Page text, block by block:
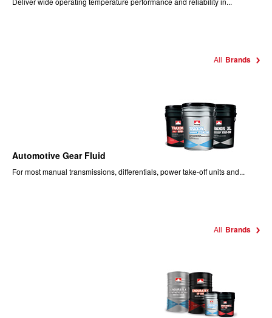
All Brands
Automotive Gear Fluid
For most manual transmissions, differentials, power take-off units and...
All Brands